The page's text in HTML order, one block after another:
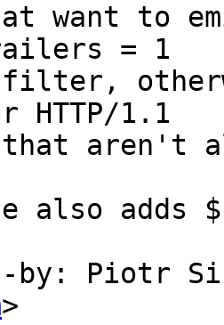
want to
= 1
filter,
HTTP/1.1
that aren't
also
by: Piotr
>